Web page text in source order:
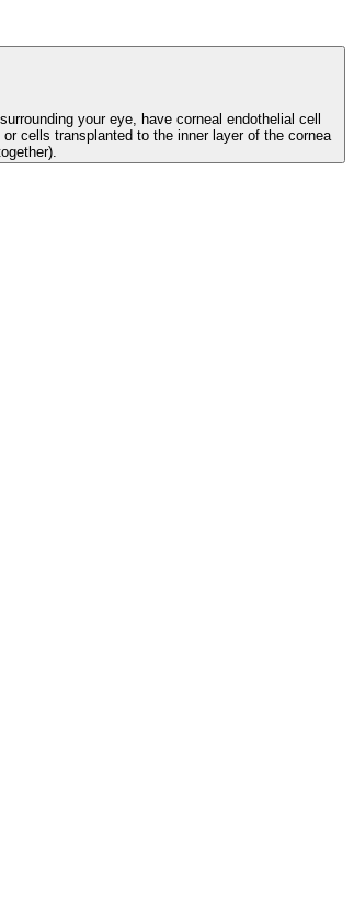
your eye, have corneal endothelial cell
cells transplanted to the inner layer of the cornea